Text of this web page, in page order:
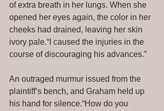
of extra breath in her lungs. When she
opened her eyes again, the color in her
cheeks had drained, leaving her skin
ivory pale.“I caused the injuries in the
course of discouraging his advances.”
An outraged murmur issued from the
plaintiff’s bench, and Graham held up
his hand for silence.“How do you